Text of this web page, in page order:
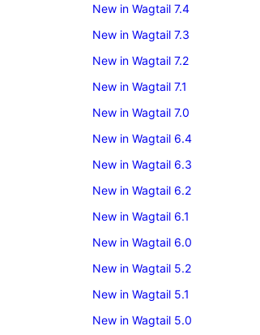
New in Wagtail 7.4
New in Wagtail 7.3
New in Wagtail 7.2
New in Wagtail 7.1
New in Wagtail 7.0
New in Wagtail 6.4
New in Wagtail 6.3
New in Wagtail 6.2
New in Wagtail 6.1
New in Wagtail 6.0
New in Wagtail 5.2
New in Wagtail 5.1
New in Wagtail 5.0